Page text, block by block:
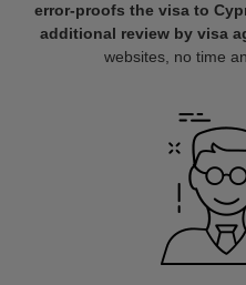
error-proofs the visa to
additional review by visa
websites, no time